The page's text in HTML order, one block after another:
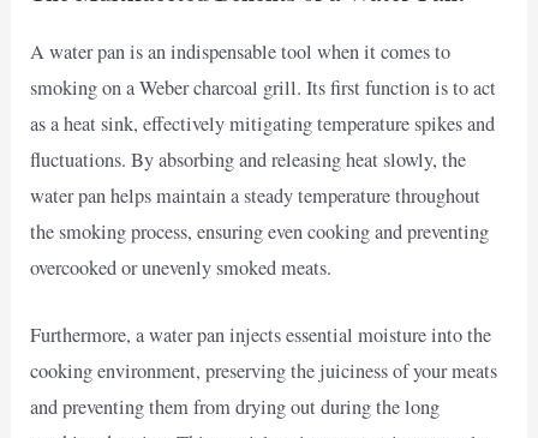
A water pan is an indispensable tool when it comes to
smoking on a Weber charcoal grill. Its first function is to act
as a heat sink, effectively mitigating temperature spikes and
fluctuations. By absorbing and releasing heat slowly, the
water pan helps maintain a steady temperature throughout
the smoking process, ensuring even cooking and preventing
overcooked or unevenly smoked meats.
Furthermore, a water pan injects essential moisture into the
cooking environment, preserving the juiciness of your meats
and preventing them from drying out during the long